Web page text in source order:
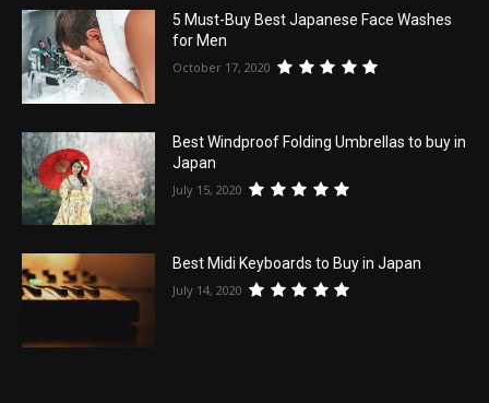
5 Must-Buy Best Japanese Face Washes
for Men
October 17, 2020
Best Windproof Folding Umbrellas to buy in
Japan
July 15, 2020
Best Midi Keyboards to Buy in Japan
July 14, 2020